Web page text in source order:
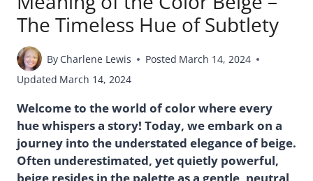
The Timeless Hue of Subtlety
By Charlene Lewis Posted March 14, 2024
Updated March 14, 2024
Welcome to the world of color where every
hue whispers a story! Today, we embark on a
journey into the understated elegance of beige.
Often underestimated, yet quietly powerful,